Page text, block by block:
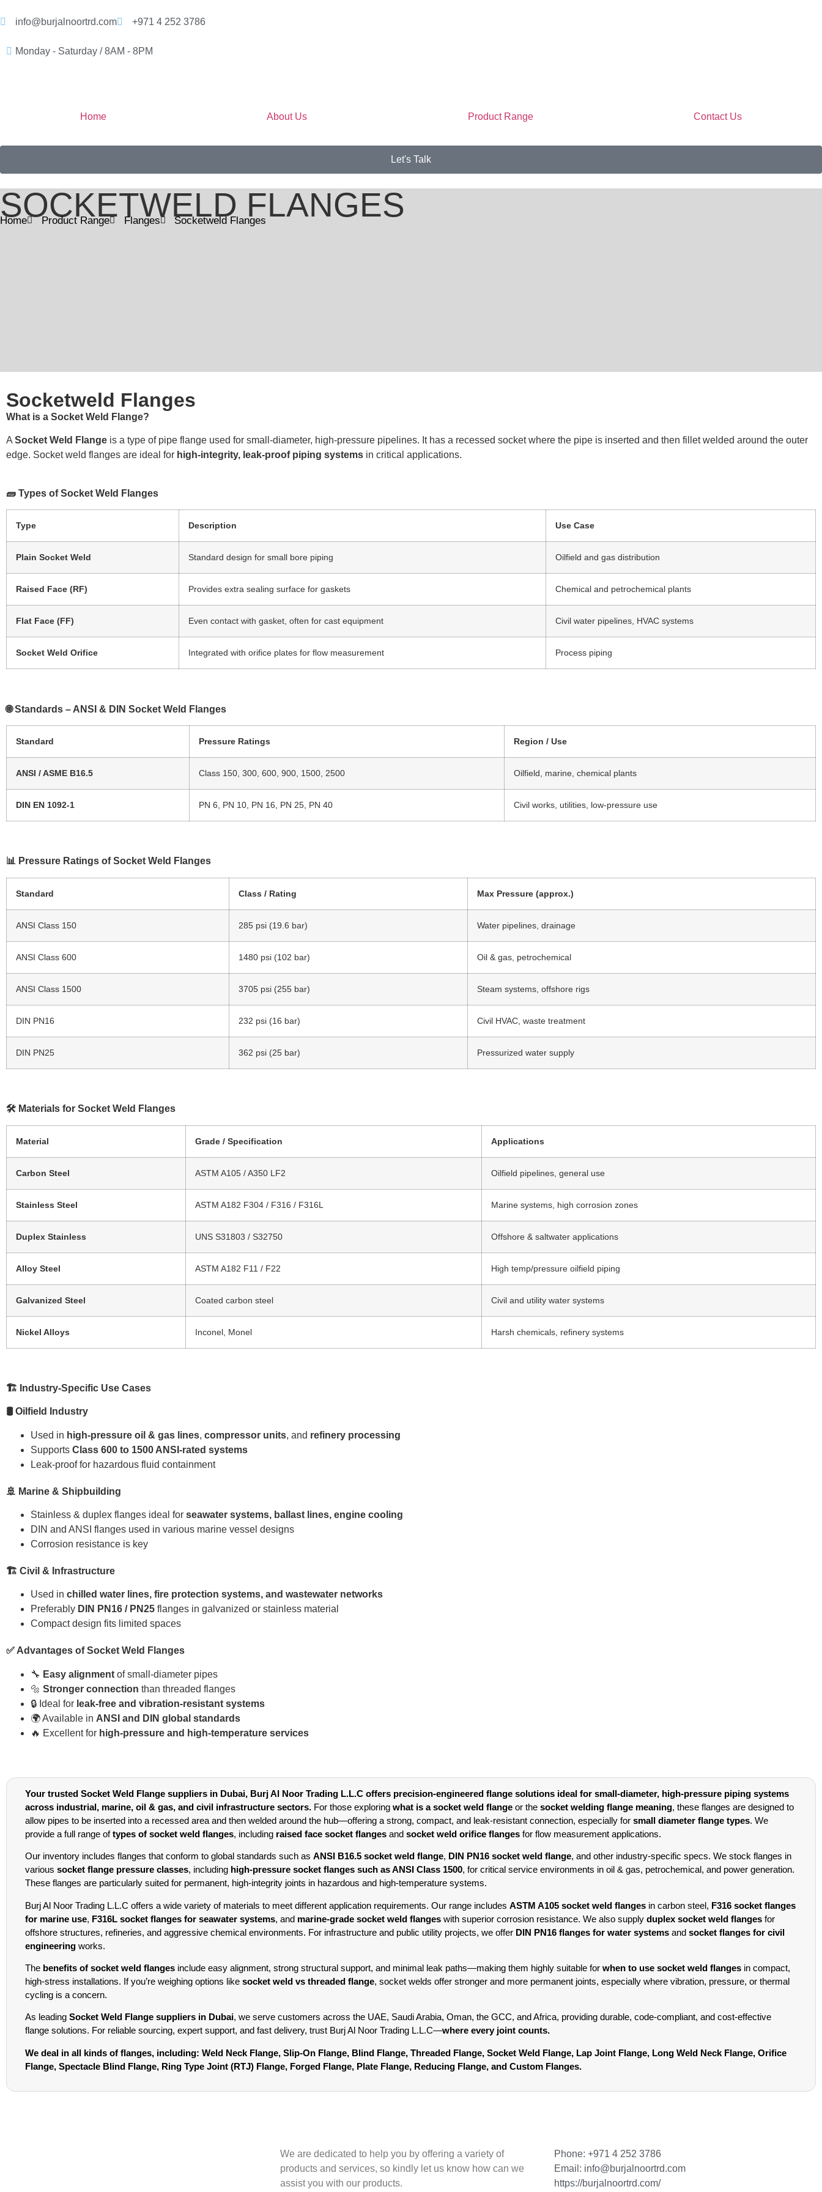
info@burjalnoortrd.com +971 4 252 3786
Monday - Saturday / 8AM - 8PM
Home About Us Product Range Contact Us
Let's Talk
SOCKETWELD FLANGES
Home Product Range Flanges Socketweld Flanges
Socketweld Flanges
What is a Socket Weld Flange?
A Socket Weld Flange is a type of pipe flange used for small-diameter, high-pressure pipelines. It has a recessed socket where the pipe is inserted and then fillet welded around the outer
edge. Socket weld flanges are ideal for high-integrity, leak-proof piping systems in critical applications.
🧱 Types of Socket Weld Flanges
Type Description Use Case
Plain Socket Weld Standard design for small bore piping Oilfield and gas distribution
Raised Face (RF) Provides extra sealing surface for gaskets Chemical and petrochemical plants
Flat Face (FF) Even contact with gasket, often for cast equipment Civil water pipelines, HVAC systems
Socket Weld Orifice Integrated with orifice plates for flow measurement Process piping
🌐 Standards – ANSI & DIN Socket Weld Flanges
Standard Pressure Ratings Region / Use
ANSI / ASME B16.5 Class 150, 300, 600, 900, 1500, 2500 Oilfield, marine, chemical plants
DIN EN 1092-1 PN 6, PN 10, PN 16, PN 25, PN 40 Civil works, utilities, low-pressure use
📊 Pressure Ratings of Socket Weld Flanges
Standard Class / Rating Max Pressure (approx.)
ANSI Class 150 285 psi (19.6 bar) Water pipelines, drainage
ANSI Class 600 1480 psi (102 bar) Oil & gas, petrochemical
ANSI Class 1500 3705 psi (255 bar) Steam systems, offshore rigs
DIN PN16 232 psi (16 bar) Civil HVAC, waste treatment
DIN PN25 362 psi (25 bar) Pressurized water supply
🛠 Materials for Socket Weld Flanges
Material Grade / Specification Applications
Carbon Steel ASTM A105 / A350 LF2 Oilfield pipelines, general use
Stainless Steel ASTM A182 F304 / F316 / F316L Marine systems, high corrosion zones
Duplex Stainless UNS S31803 / S32750 Offshore & saltwater applications
Alloy Steel ASTM A182 F11 / F22 High temp/pressure oilfield piping
Galvanized Steel Coated carbon steel Civil and utility water systems
Nickel Alloys Inconel, Monel Harsh chemicals, refinery systems
🏗 Industry-Specific Use Cases
🛢 Oilfield Industry
Used in high-pressure oil & gas lines, compressor units, and refinery processing
Supports Class 600 to 1500 ANSI-rated systems
Leak-proof for hazardous fluid containment
🚢 Marine & Shipbuilding
Stainless & duplex flanges ideal for seawater systems, ballast lines, engine cooling
DIN and ANSI flanges used in various marine vessel designs
Corrosion resistance is key
🏗 Civil & Infrastructure
Used in chilled water lines, fire protection systems, and wastewater networks
Preferably DIN PN16 / PN25 flanges in galvanized or stainless material
Compact design fits limited spaces
✅ Advantages of Socket Weld Flanges
🔧 Easy alignment of small-diameter pipes
🔩 Stronger connection than threaded flanges
🔒 Ideal for leak-free and vibration-resistant systems
🌍 Available in ANSI and DIN global standards
🔥 Excellent for high-pressure and high-temperature services
Your trusted Socket Weld Flange suppliers in Dubai, Burj Al Noor Trading L.L.C offers precision-engineered flange solutions ideal for small-diameter, high-pressure piping systems
across industrial, marine, oil & gas, and civil infrastructure sectors. For those exploring what is a socket weld flange or the socket welding flange meaning, these flanges are designed to
allow pipes to be inserted into a recessed area and then welded around the hub—offering a strong, compact, and leak-resistant connection, especially for small diameter flange types. We
provide a full range oftypes of socket weld flanges, including raised face socket flanges and socket weld orifice flanges for flow measurement applications.
Our inventory includes flanges that conform to global standards such as ANSI B16.5 socket weld flange, DIN PN16 socket weld flange, and other industry-specific specs. We stock flanges in
various socket flange pressure classes, including high-pressure socket flanges such as ANSI Class 1500, for critical service environments in oil & gas, petrochemical, and power generation.
These flanges are particularly suited for permanent, high-integrity joints in hazardous and high-temperature systems.
Burj Al Noor Trading L.L.C offers a wide variety of materials to meet different application requirements. Our range includes ASTM A105 socket weld flanges in carbon steel, F316 socket flanges
for marine use, F316L socket flanges for seawater systems, and marine-grade socket weld flanges with superior corrosion resistance. We also supply duplex socket weld flanges for
offshore structures, refineries, and aggressive chemical environments. For infrastructure and public utility projects, we offer DIN PN16 flanges for water systems and socket flanges for civil
engineering works.
The benefits of socket weld flanges include easy alignment, strong structural support, and minimal leak paths—making them highly suitable for when to use socket weld flanges in compact,
high-stress installations. If you’re weighing options like socket weld vs threaded flange, socket welds offer stronger and more permanent joints, especially where vibration, pressure, or thermal
cycling is a concern.
As leading Socket Weld Flange suppliers in Dubai, we serve customers across the UAE, Saudi Arabia, Oman, the GCC, and Africa, providing durable, code-compliant, and cost-effective
flange solutions. For reliable sourcing, expert support, and fast delivery, trust Burj Al Noor Trading L.L.C—where every joint counts.
We deal in all kinds of flanges, including: Weld Neck Flange, Slip-On Flange, Blind Flange, Threaded Flange, Socket Weld Flange, Lap Joint Flange, Long Weld Neck Flange, Orifice
Flange, Spectacle Blind Flange, Ring Type Joint (RTJ) Flange, Forged Flange, Plate Flange, Reducing Flange, and Custom Flanges.
We are dedicated to help you by offering a variety of
products and services, so kindly let us know how can we
assist you with our products.
Phone: +971 4 252 3786
Email: info@burjalnoortrd.com
https://burjalnoortrd.com/